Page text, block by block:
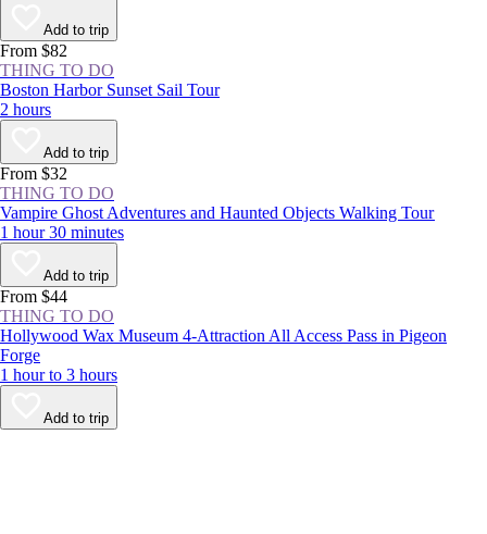
Add to trip
From $82
THING TO DO
Boston Harbor Sunset Sail Tour
2 hours
Add to trip
From $32
THING TO DO
Vampire Ghost Adventures and Haunted Objects Walking Tour
1 hour 30 minutes
Add to trip
From $44
THING TO DO
Hollywood Wax Museum 4-Attraction All Access Pass in Pigeon
Forge
1 hour to 3 hours
Add to trip